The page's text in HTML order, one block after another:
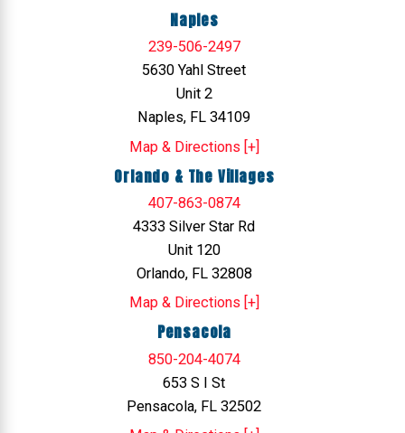
Naples
239-506-2497
5630 Yahl Street
Unit 2
Naples, FL 34109
Map & Directions [+]
Orlando & The Villages
407-863-0874
4333 Silver Star Rd
Unit 120
Orlando, FL 32808
Map & Directions [+]
Pensacola
850-204-4074
653 S I St
Pensacola, FL 32502